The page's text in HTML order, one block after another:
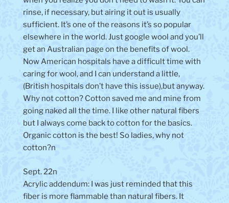
rinse, if necessary, but airing it out is usually
sufficient. It’s one of the reasons it’s so popular
elsewhere in the world. Just google wool and you’ll
get an Australian page on the benefits of wool.
Now American hospitals have a difficult time with
caring for wool, and I can understand a little,
(British hospitals don’t have this issue),but anyway.
Why not cotton? Cotton saved me and mine from
going naked all the time. I like other natural fibers
but I always come back to cotton for the basics.
Organic cotton is the best! So ladies, why not
cotton?n
Sept. 22n
Acrylic addendum: I was just reminded that this
fiber is more flammable than natural fibers. It